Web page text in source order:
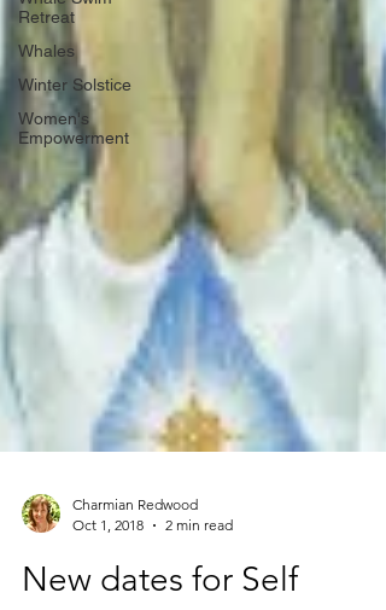
Retreat
Whales
Winter Solstice
Women's
Empowerment
Oct 1, 2018
2 min read